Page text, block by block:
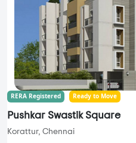
RERA Registered Ready to Move
Pushkar Swastik Square
Korattur, Chennai